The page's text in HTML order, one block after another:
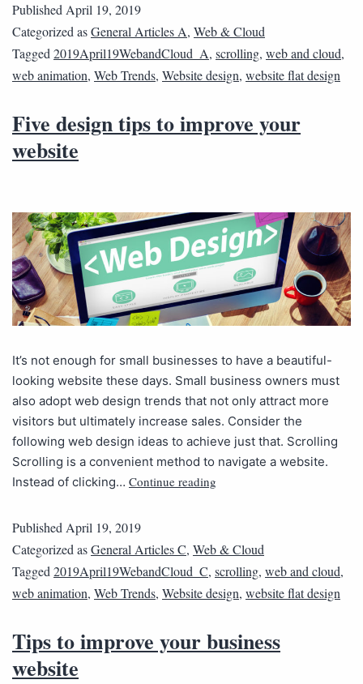
PublishedApril 19, 2019
Categorized asGeneral Articles A, Web & Cloud
Tagged2019April19WebandCloud_A, scrolling, web and cloud,
web animation, Web Trends, Website design, website flat design
Five design tips to improve your
website
It’s not enough for small businesses to have a beautiful-
looking website these days. Small business owners must
also adopt web design trends that not only attract more
visitors but ultimately increase sales. Consider the
following web design ideas to achieve just that. Scrolling
Scrolling is a convenient method to navigate a website.
Instead of clicking… Continue reading
Published April 19, 2019
Categorized asGeneral Articles C, Web & Cloud
Tagged 2019April19WebandCloud_C, scrolling, web and cloud,
web animation, Web Trends, Website design, website flat design
Tips to improve your business
website